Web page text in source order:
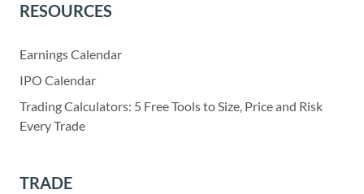
RESOURCES
Earnings Calendar
IPO Calendar
Trading Calculators: 5 Free Tools to Size, Price and Risk
Every Trade
TRADE